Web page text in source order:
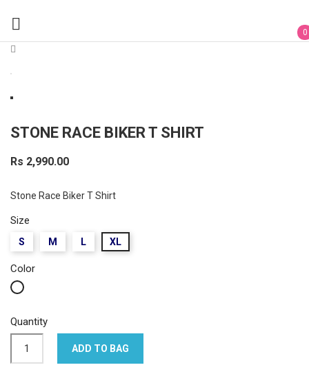
 0
STONE RACE BIKER T SHIRT
Rs 2,990.00
Stone Race Biker T Shirt
Size
S M L XL
Color
White
Quantity
ADD TO BAG